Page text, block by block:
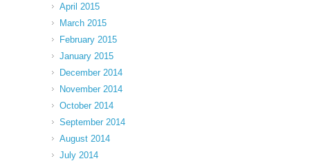
April 2015
March 2015
February 2015
January 2015
December 2014
November 2014
October 2014
September 2014
August 2014
July 2014